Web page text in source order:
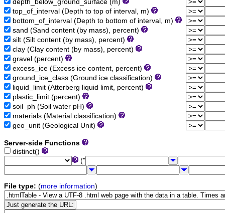
depth_below_ground_surface (m)
top_of_interval (Depth to top of interval, m)
bottom_of_interval (Depth to bottom of interval, m)
sand (Sand content (by mass), percent)
silt (Silt content (by mass), percent)
clay (Clay content (by mass), percent)
gravel (percent)
excess_ice (Excess ice content, percent)
ground_ice_class (Ground ice classification)
liquid_limit (Atterberg liquid limit, percent)
plastic_limit (percent)
soil_ph (Soil water pH)
materials (Material classification)
geo_unit (Geological Unit)
Server-side Functions
distinct()
("
File type: (more information)